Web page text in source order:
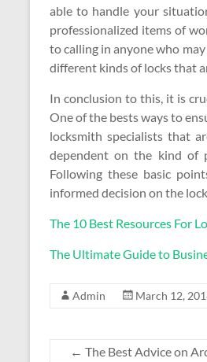
able to handle your
professionalized items of
to calling in anyone who
different kinds of locks that
In conclusion to this, it is
One of the bests ways to
locksmith specialists that
dependent on the kind of
Following these basic
informed decision on the
The 10 Best Resources For
The Ultimate Guide to
Admin March 12,
← The Best Advice on